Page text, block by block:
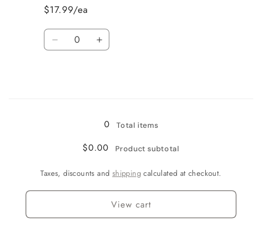
$17.99/ea
Quantity
Decrease Increase
0
Total items
$0.00 Product subtotal
Taxes, discounts and shipping calculated at checkout.
View cart